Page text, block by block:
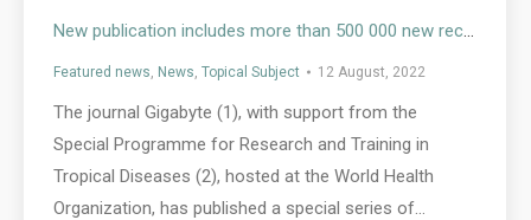
Featured news News Topical Subject 12 August, 2022
The journal Gigabyte (1), with support from the
Special Programme for Research and Training in
Tropical Diseases (2), hosted at the World Health
Organization, has published a special series of…